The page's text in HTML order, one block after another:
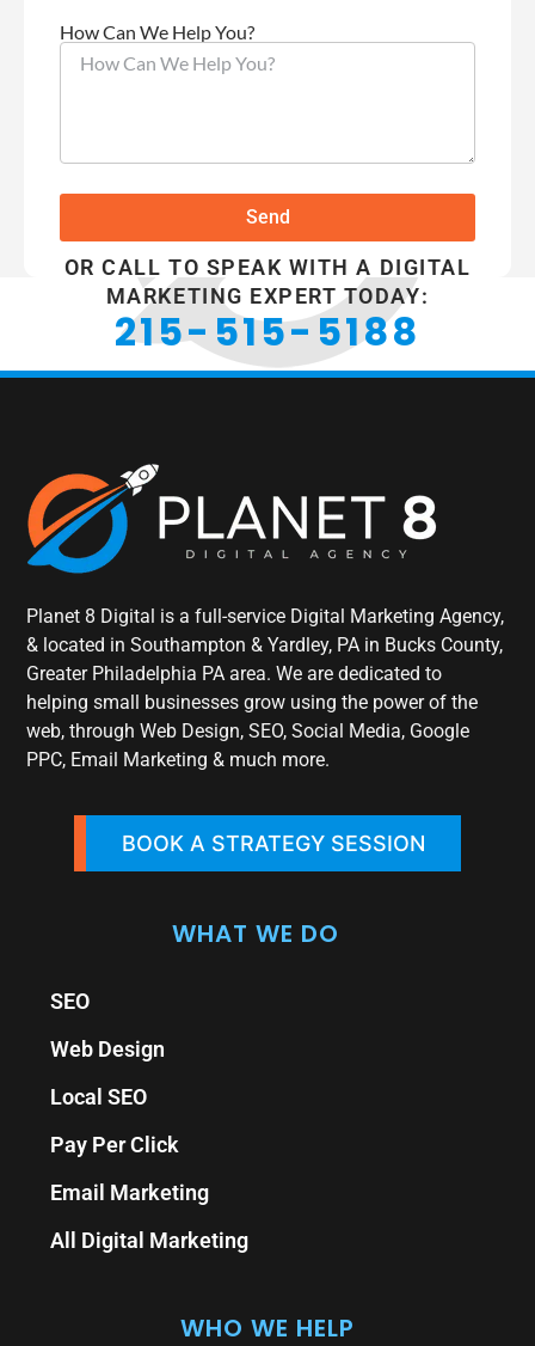
How Can We Help You?
Send
OR CALL TO SPEAK WITH A DIGITAL
MARKETING EXPERT TODAY:
215-515-5188
Planet 8 Digital is a full-service Digital Marketing Agency,
& located in Southampton & Yardley, PA in Bucks County,
Greater Philadelphia PA area. We are dedicated to
helping small businesses grow using the power of the
web, through Web Design, SEO, Social Media, Google
PPC, Email Marketing & much more.
BOOK A STRATEGY SESSION
WHAT WE DO
SEO
Web Design
Local SEO
Pay Per Click
Email Marketing
All Digital Marketing
WHO WE HELP